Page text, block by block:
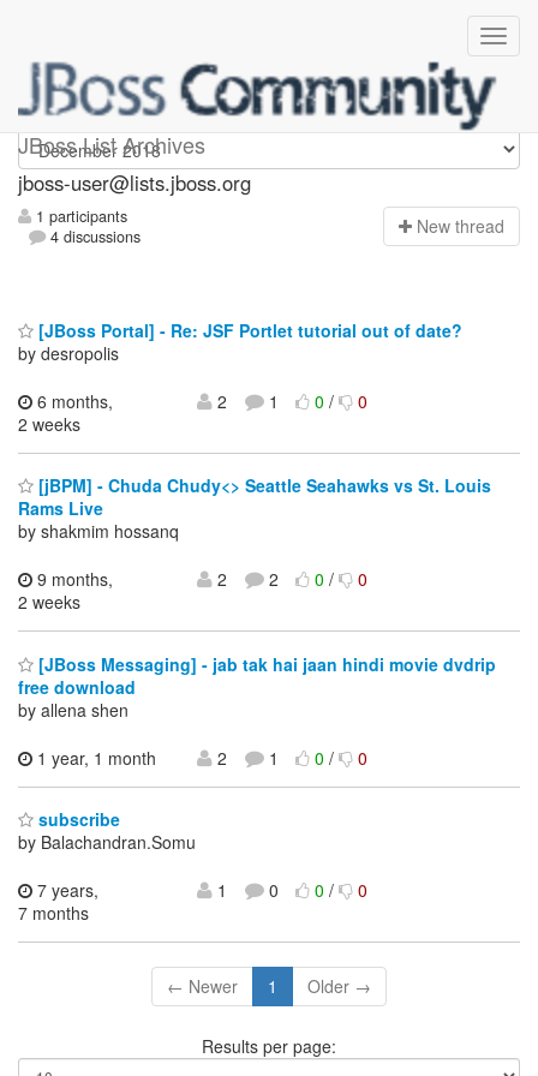
JBoss List Archives
jboss-user
jboss-user@lists.jboss.org
1 participants
4 discussions
New thread
[JBoss Portal] - Re: JSF Portlet tutorial out of date?
by desropolis
6 months,
2 weeks
2 1 0/ 0
[jBPM] - Chuda Chudy<> Seattle Seahawks vs St. Louis
Rams Live
by shakmim hossanq
9 months,
2 weeks
2 2 0/ 0
[JBoss Messaging] - jab tak hai jaan hindi movie dvdrip
free download
by allena shen
1 year, 1 month
2 1 0/ 0
subscribe
by Balachandran.Somu
7 years,
7 months
1 0 0/ 0
← Newer 1 Older →
Results per page: